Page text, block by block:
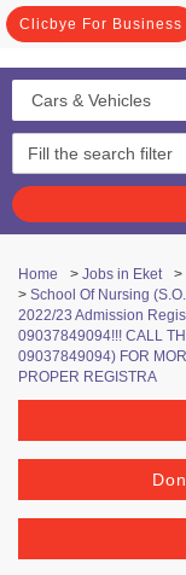
Clicbye For Business
Home > Jobs in Eket >
> School Of Nursing
2022/23 Admission
09037849094!!! CALL
09037849094) FOR
PROPER REGISTRA